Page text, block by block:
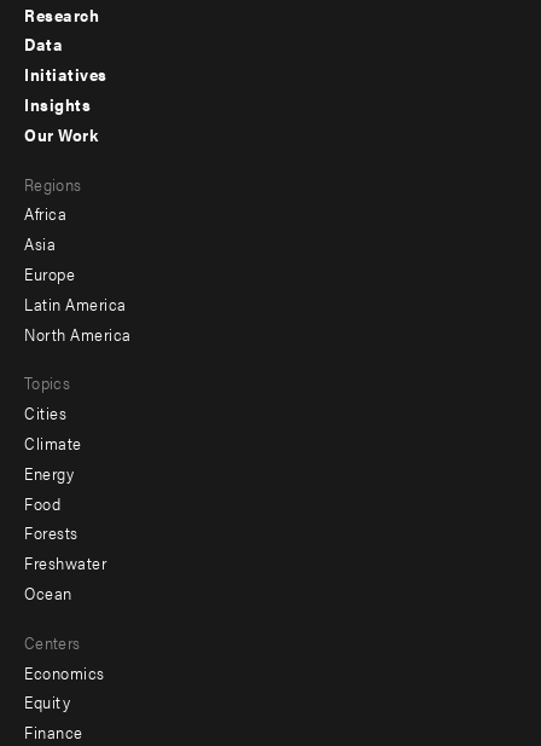
Footer
menu
-
Research
Data
Initiatives
Insights
menu
-
secondary
Our Work
Regions
Africa
Asia
Europe
Latin America
North America
Topics
Cities
Climate
Energy
Food
Forests
Freshwater
Ocean
Centers
Economics
Equity
Finance